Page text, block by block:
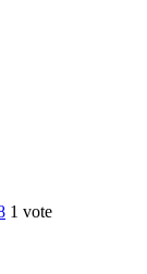
1 vote